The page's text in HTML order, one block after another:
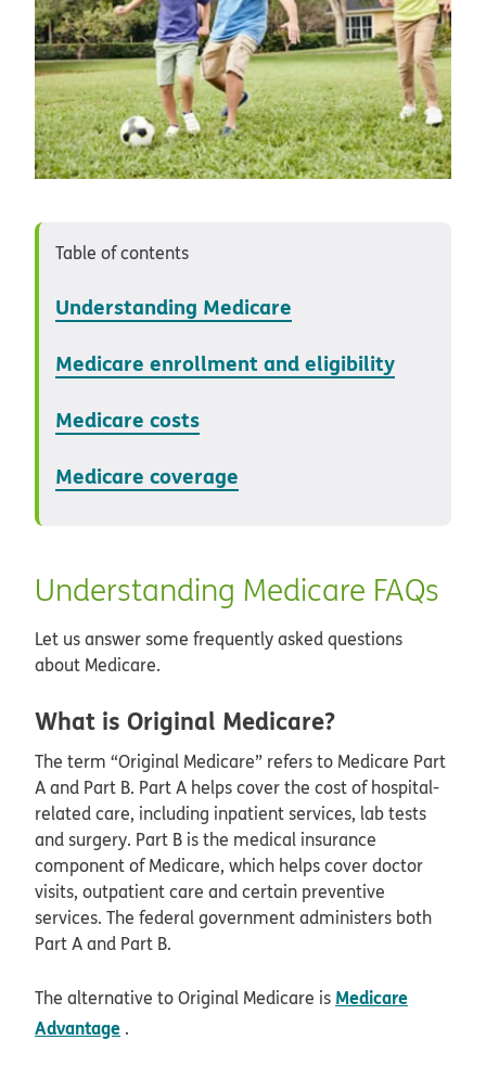
Table of contents
Understanding Medicare
Medicare enrollment and eligibility
Medicare costs
Medicare coverage
Understanding Medicare FAQs
Let us answer some frequently asked questions
about Medicare.
What is Original Medicare?
The term “Original Medicare” refers to Medicare Part
A and Part B. Part A helps cover the cost of hospital-
related care, including inpatient services, lab tests
and surgery. Part B is the medical insurance
component of Medicare, which helps cover doctor
visits, outpatient care and certain preventive
services. The federal government administers both
Part A and Part B.
The alternative to Original Medicare is Medicare
Advantage .